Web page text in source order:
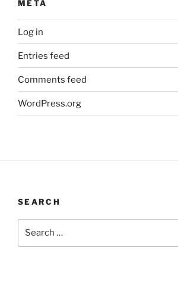
META
Log in
Entries feed
Comments feed
WordPress.org
SEARCH